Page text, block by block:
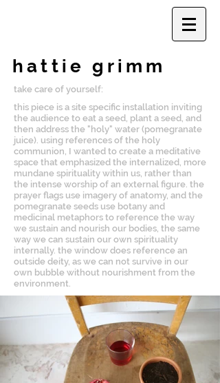
hattie grimm
take care of yourself:
this piece is a site specific installation inviting
the audience to eat a seed, plant a seed, and
then address the "holy" water (pomegranate
juice). using references of the holy
communion, I wanted to create a meditative
space that emphasized the internalized, more
mundane spirituality within us, rather than
the intense worship of an external figure. the
prayer flags use imagery of anatomy, and the
pomegranate seeds use botany and
medicinal metaphors to reference the way
we sustain and nourish our bodies, the same
way we can sustain our own spirituality
internally. the window does reference an
outside deity, as we can not survive in our
own bubble without nourishment from the
environment.